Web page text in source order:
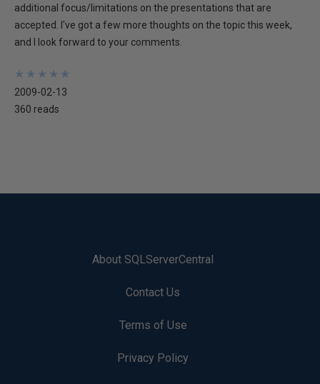
additional focus/limitations on the presentations that are
accepted. I've got a few more thoughts on the topic this week,
and I look forward to your comments.
★
★
★
★
★
★
★
★
★
★
2009-02-13
360 reads
About SQLServerCentral
Contact Us
Terms of Use
Privacy Policy